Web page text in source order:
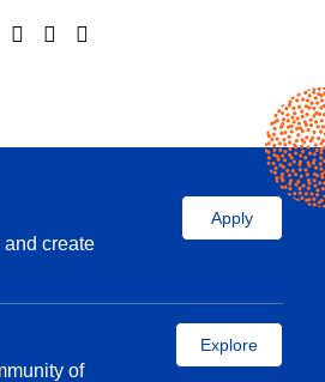
create
Apply
of
Explore